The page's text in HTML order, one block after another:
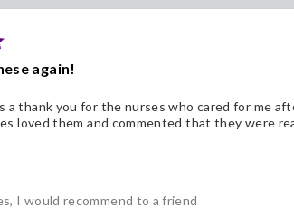
again!
a thank you for the nurses who cared for me
loved them and commented that they were
I would recommend to a friend